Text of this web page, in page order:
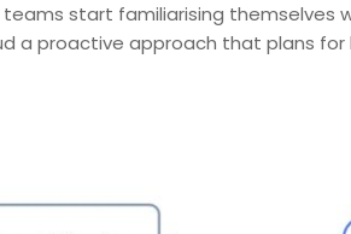
teams start familiarising themselves
a proactive approach that plans for